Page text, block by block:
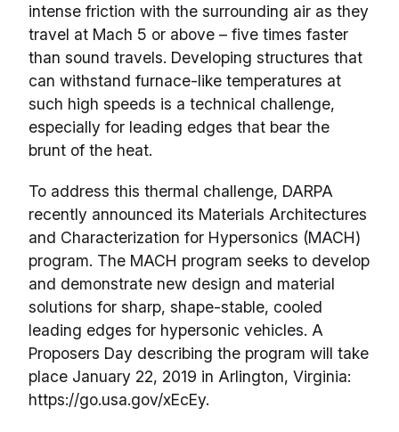
intense friction with the surrounding air as they
travel at Mach 5 or above – five times faster
than sound travels. Developing structures that
can withstand furnace-like temperatures at
such high speeds is a technical challenge,
especially for leading edges that bear the
brunt of the heat.
To address this thermal challenge, DARPA
recently announced its Materials Architectures
and Characterization for Hypersonics (MACH)
program. The MACH program seeks to develop
and demonstrate new design and material
solutions for sharp, shape-stable, cooled
leading edges for hypersonic vehicles. A
Proposers Day describing the program will take
place January 22, 2019 in Arlington, Virginia:
https://go.usa.gov/xEcEy.